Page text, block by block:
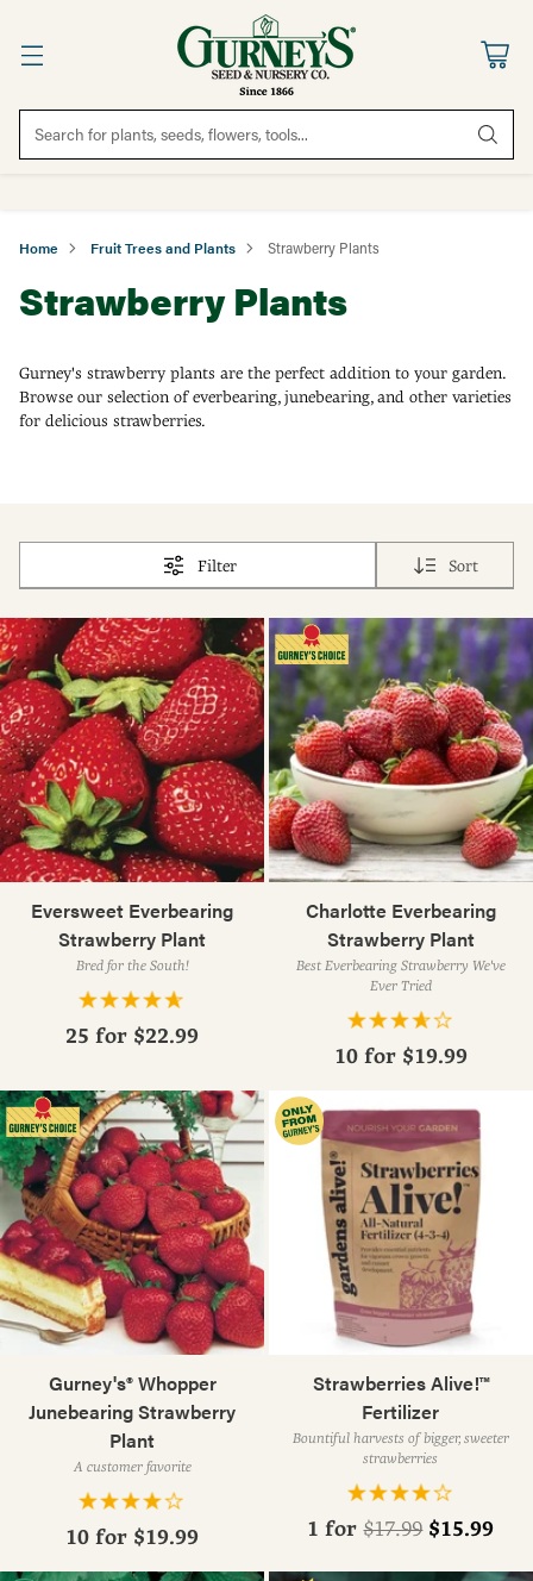
Search for plants, seeds, flowers, tools...
Home Fruit Trees and Plants Strawberry Plants
Strawberry Plants
Gurney's strawberry plants are the perfect addition to your garden.
Browse our selection of everbearing, junebearing, and other varieties
for delicious strawberries.
Filter Sort
Eversweet Everbearing
Strawberry Plant
Bred for the South!
25 for $22.99
Charlotte Everbearing
Strawberry Plant
Best Everbearing Strawberry We've
Ever Tried
10 for $19.99
Gurney's® Whopper
Junebearing Strawberry
Plant
A customer favorite
10 for $19.99
Strawberries Alive!™
Fertilizer
Bountiful harvests of bigger, sweeter
strawberries
1 forRegular
$17.99 $15.99